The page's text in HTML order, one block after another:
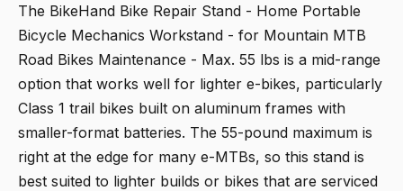
The BikeHand Bike Repair Stand - Home Portable
Bicycle Mechanics Workstand - for Mountain MTB
Road Bikes Maintenance - Max. 55 lbs is a mid-range
option that works well for lighter e-bikes, particularly
Class 1 trail bikes built on aluminum frames with
smaller-format batteries. The 55-pound maximum is
right at the edge for many e-MTBs, so this stand is
best suited to lighter builds or bikes that are serviced